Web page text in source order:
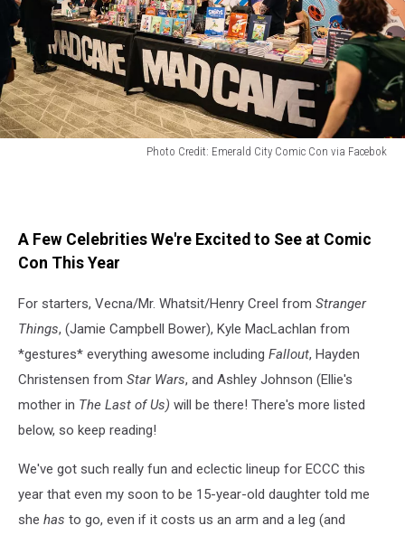
Photo Credit: Emerald City Comic Con via Facebok
Comic
Con
A Few Celebrities We're Excited to See at Comic
Con This Year
For starters, Vecna/Mr. Whatsit/Henry Creel from Stranger
Things, (Jamie Campbell Bower), Kyle MacLachlan from
*gestures* everything awesome including Fallout, Hayden
Christensen from Star Wars, and Ashley Johnson (Ellie's
mother in The Last of Us) will be there! There's more listed
below, so keep reading!
We've got such really fun and eclectic lineup for ECCC this
year that even my soon to be 15-year-old daughter told me
she has to go, even if it costs us an arm and a leg (and